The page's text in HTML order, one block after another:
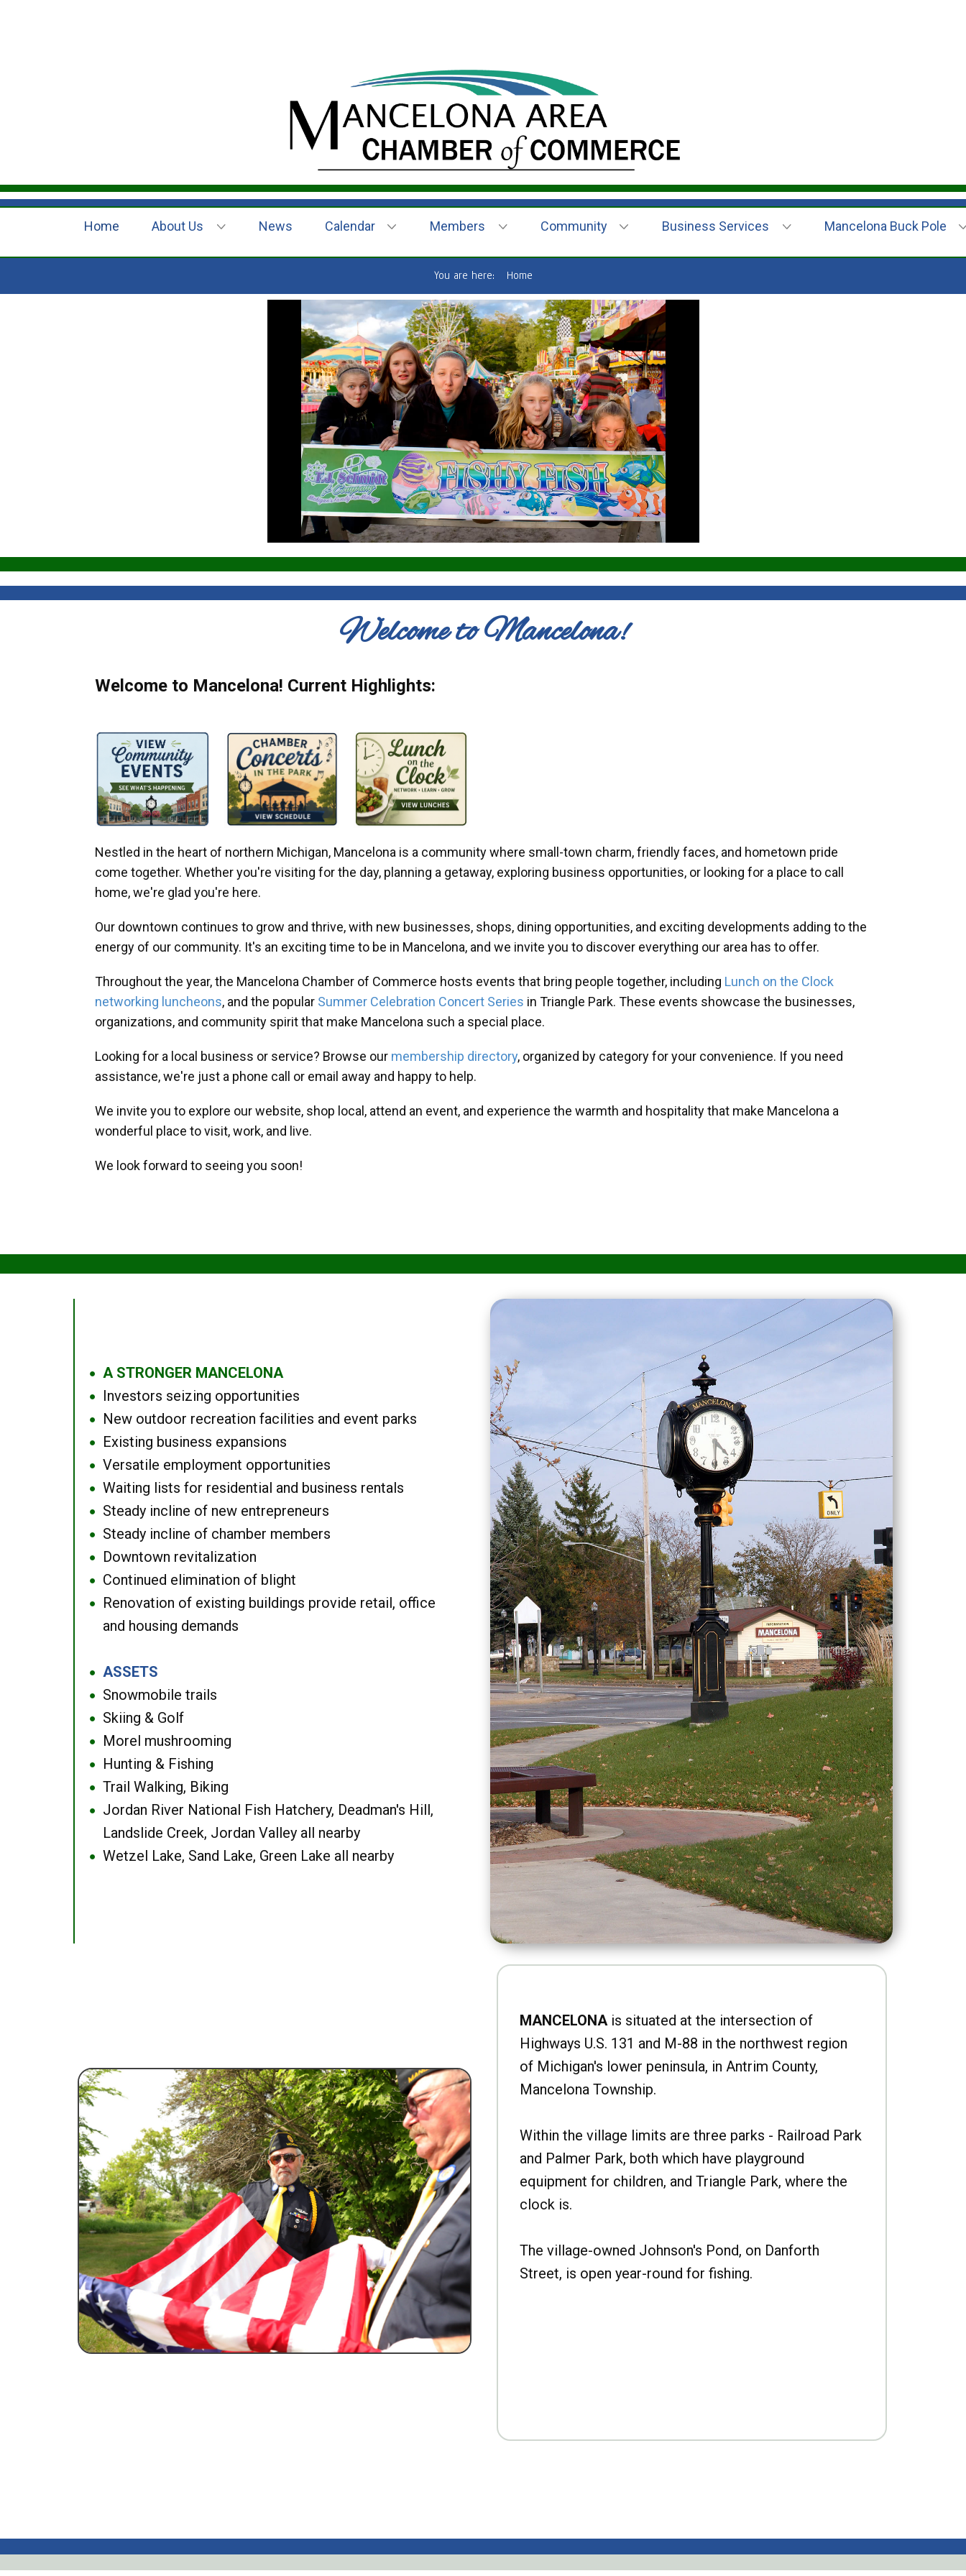
Home About Us News Calendar Members Community Business Services Mancelona Buck Pole
You are here: Home
Welcome to Mancelona!
Welcome to Mancelona! Current Highlights:
Nestled in the heart of northern Michigan, Mancelona is a community where small-town charm, friendly faces, and hometown pride
come together. Whether you're visiting for the day, planning a getaway, exploring business opportunities, or looking for a place to call
home, we're glad you're here.
Our downtown continues to grow and thrive, with new businesses, shops, dining opportunities, and exciting developments adding to the
energy of our community. It's an exciting time to be in Mancelona, and we invite you to discover everything our area has to offer.
Throughout the year, the Mancelona Chamber of Commerce hosts events that bring people together, including Lunch on the Clock
networking luncheons, and the popular Summer Celebration Concert Series in Triangle Park. These events showcase the businesses,
organizations, and community spirit that make Mancelona such a special place.
Looking for a local business or service? Browse our membership directory, organized by category for your convenience. If you need
assistance, we're just a phone call or email away and happy to help.
We invite you to explore our website, shop local, attend an event, and experience the warmth and hospitality that make Mancelona a
wonderful place to visit, work, and live.
We look forward to seeing you soon!
● A STRONGER MANCELONA
● Investors seizing opportunities
● New outdoor recreation facilities and event parks
● Existing business expansions
● Versatile employment opportunities
● Waiting lists for residential and business rentals
● Steady incline of new entrepreneurs
● Steady incline of chamber members
● Downtown revitalization
● Continued elimination of blight
●
Renovation of existing buildings provide retail, office
and housing demands
● ASSETS
● Snowmobile trails
● Skiing & Golf
● Morel mushrooming
● Hunting & Fishing
● Trail Walking, Biking
●
Jordan River National Fish Hatchery, Deadman's Hill,
Landslide Creek, Jordan Valley all nearby
● Wetzel Lake, Sand Lake, Green Lake all nearby
MANCELONAis situated at the intersection of
Highways U.S. 131 and M-88 in the northwest region
of Michigan's lower peninsula, in Antrim County,
Mancelona Township.
Within the village limits are three parks - Railroad Park
and Palmer Park, both which have playground
equipment for children, and Triangle Park, where the
clock is.
The village-owned Johnson's Pond, on Danforth
Street, is open year-round for fishing.